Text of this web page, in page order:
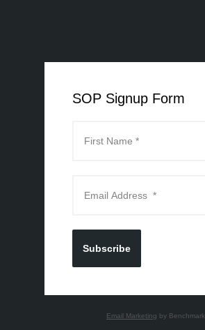
SOP Signup Form
Subscribe
Email Marketing by Benchmark